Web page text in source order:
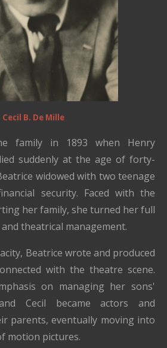
Cecil B. De Mille
family in 1893 when Henry
suddenly at the age of forty-
widowed with two teenage
security. Faced with the
her family, she turned her full
theatrical management.
Beatrice wrote and produced
with the theatre scene.
on managing her sons'
Cecil became actors and
parents, eventually moving into
motion pictures.